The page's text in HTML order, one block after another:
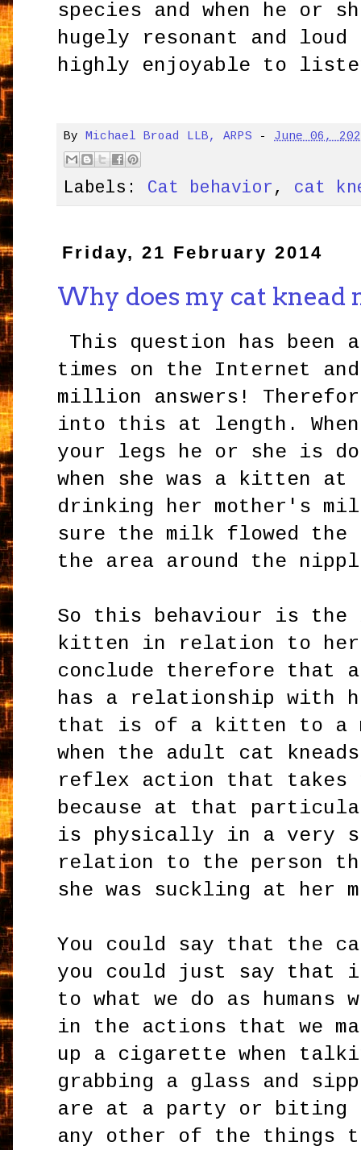
species and when he or
hugely resonant and loud
highly enjoyable to
By Michael Broad LLB, ARPS - June 06,
Labels: Cat behavior , cat
Friday, 21 February 2014
Why does my cat knead
This question has been
times on the Internet
million answers!
into this at length.
your legs he or she is
when she was a kitten
drinking her mother's
sure the milk flowed the
the area around the
So this behaviour is the
kitten in relation to her
conclude therefore that
has a relationship with
that is of a kitten to a
when the adult cat
reflex action that takes
because at that
is physically in a very
relation to the person
she was suckling at her
You could say that the
you could just say that
to what we do as humans
in the actions that we
up a cigarette when
grabbing a glass and
are at a party or biting
any other of the things